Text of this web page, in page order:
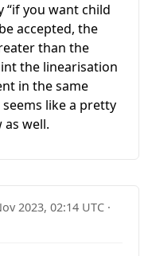
“if you want child
accepted, the
than the
the linearisation
in the same
like a pretty
well.
2023, 02:14 UTC ·